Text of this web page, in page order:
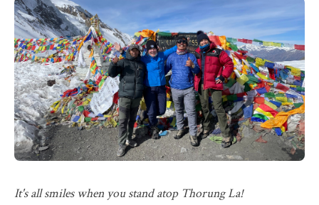
It's all smiles when you stand atop Thorung La!